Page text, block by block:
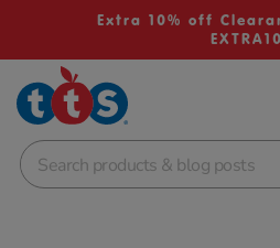
Extra 10% off
EXTRA10
School Resources
Shop